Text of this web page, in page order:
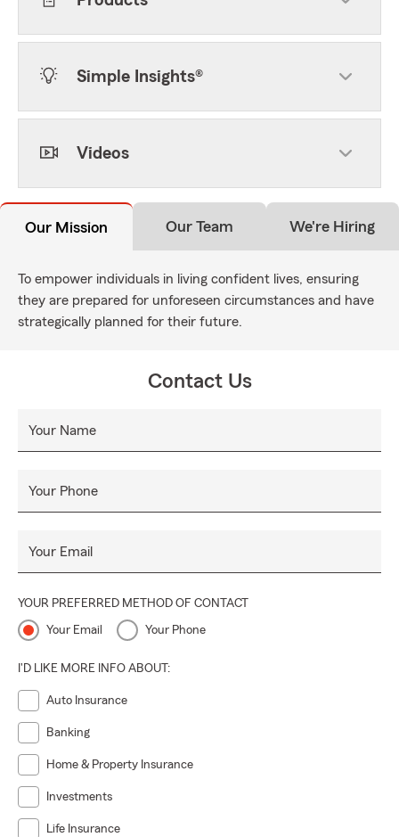
Simple Insights®
Videos
Our Mission Our Team We're Hiring
To empower individuals in living confident lives, ensuring
they are prepared for unforeseen circumstances and have
strategically planned for their future.
Contact Us
Your Name
Your Phone
Your Email
YOUR PREFERRED METHOD OF CONTACT
Your Email Your Phone
I'D LIKE MORE INFO ABOUT:
Auto Insurance
Banking
Home & Property Insurance
Investments
Life Insurance